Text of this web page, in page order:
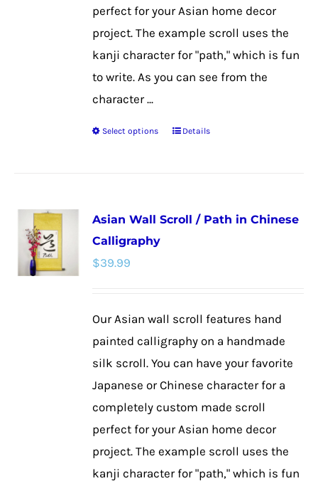
page
perfect for your Asian home decor
project. The example scroll uses the
kanji character for "path," which is fun
to write. As you can see from the
character ...
Select options
This
variants.
chosen
the
page
Details
Asian Wall Scroll / Path in Chinese
Calligraphy
$39.99
Our Asian wall scroll features hand
painted calligraphy on a handmade
silk scroll. You can have your favorite
Japanese or Chinese character for a
completely custom made scroll
perfect for your Asian home decor
project. The example scroll uses the
kanji character for "path," which is fun